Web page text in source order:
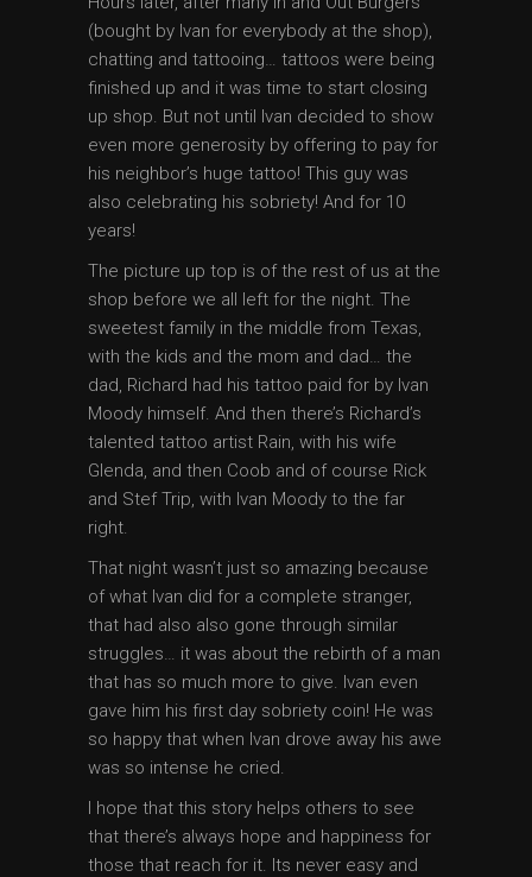
(bought by Ivan for everybody at the shop),
chatting and tattooing… tattoos were being
finished up and it was time to start closing
up shop. But not until Ivan decided to show
even more generosity by offering to pay for
his neighbor’s huge tattoo! This guy was
also celebrating his sobriety! And for 10
years!
The picture up top is of the rest of us at the
shop before we all left for the night. The
sweetest family in the middle from Texas,
with the kids and the mom and dad… the
dad, Richard had his tattoo paid for by Ivan
Moody himself. And then there’s Richard’s
talented tattoo artist Rain, with his wife
Glenda, and then Coob and of course Rick
and Stef Trip, with Ivan Moody to the far
right.
That night wasn’t just so amazing because
of what Ivan did for a complete stranger,
that had also also gone through similar
struggles… it was about the rebirth of a man
that has so much more to give. Ivan even
gave him his first day sobriety coin! He was
so happy that when Ivan drove away his awe
was so intense he cried.
I hope that this story helps others to see
that there’s always hope and happiness for
those that reach for it. Its never easy and